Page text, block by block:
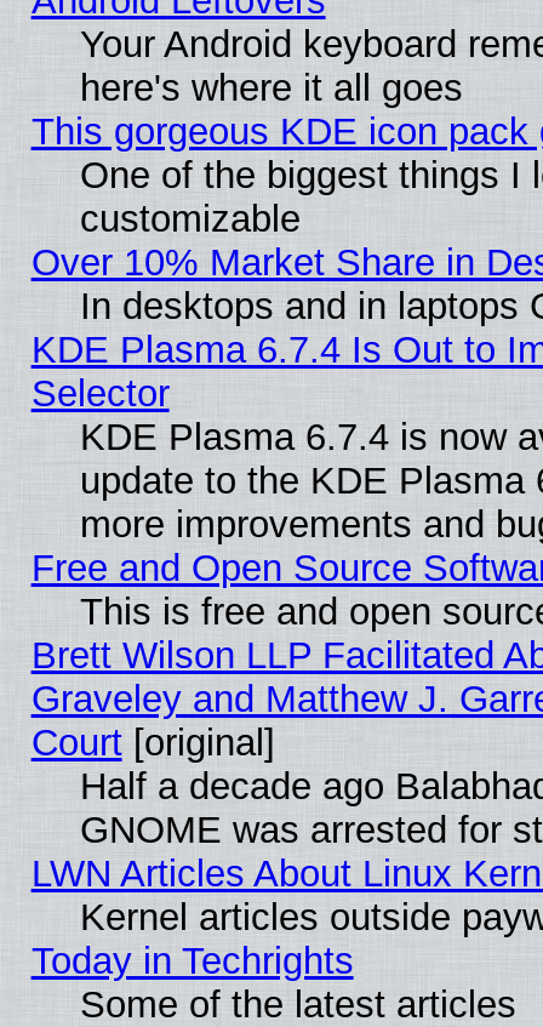
Your Android keyboard
here's where it all goes
This gorgeous KDE icon
One of the biggest things I
customizable
Over 10% Market Share in
In desktops and in laptops
KDE Plasma 6.7.4 Is Out to
Selector
KDE Plasma 6.7.4 is now
update to the KDE
more improvements and
Free and Open Source
This is free and open
Brett Wilson LLP Facilitated
Graveley and Matthew J.
Court[original]
Half a decade ago
GNOME was arrested for
LWN Articles About Linux
Kernel articles outside
Today in Techrights
Some of the latest articles